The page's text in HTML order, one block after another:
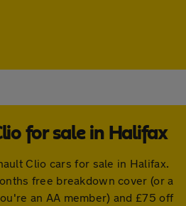
for sale in Halifax
Clio cars for sale in Halifax.
free breakdown cover (or a
an AA member) and £75 off